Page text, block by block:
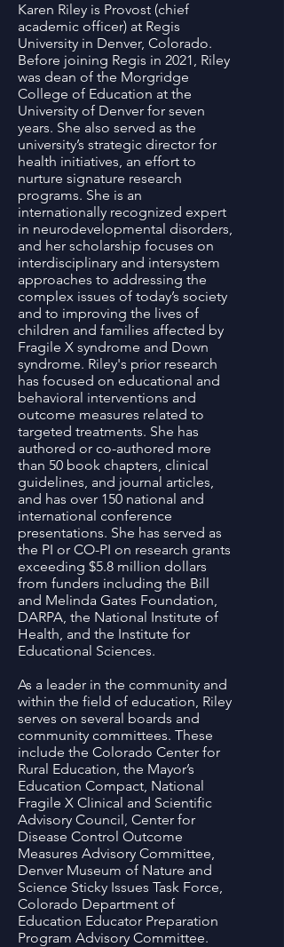
Karen Riley is Provost (chief
academic officer) at Regis
University in Denver, Colorado.
Before joining Regis in 2021, Riley
was dean of the Morgridge
College of Education at the
University of Denver for seven
years. She also served as the
university’s strategic director for
health initiatives, an effort to
nurture signature research
programs. She is an
internationally recognized expert
in neurodevelopmental disorders,
and her scholarship focuses on
interdisciplinary and intersystem
approaches to addressing the
complex issues of today’s society
and to improving the lives of
children and families affected by
Fragile X syndrome and Down
syndrome. Riley's prior research
has focused on educational and
behavioral interventions and
outcome measures related to
targeted treatments. She has
authored or co-authored more
than 50 book chapters, clinical
guidelines, and journal articles,
and has over 150 national and
international conference
presentations. She has served as
the PI or CO-PI on research grants
exceeding $5.8 million dollars
from funders including the Bill
and Melinda Gates Foundation,
DARPA, the National Institute of
Health, and the Institute for
Educational Sciences.
As a leader in the community and
within the field of education, Riley
serves on several boards and
community committees. These
include the Colorado Center for
Rural Education, the Mayor’s
Education Compact, National
Fragile X Clinical and Scientific
Advisory Council, Center for
Disease Control Outcome
Measures Advisory Committee,
Denver Museum of Nature and
Science Sticky Issues Task Force,
Colorado Department of
Education Educator Preparation
Program Advisory Committee.